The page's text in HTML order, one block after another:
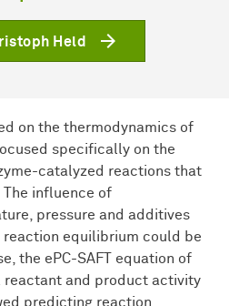
Held
on the thermodynamics of
specifically on the
catalyzed reactions that
influence of
pressure and additives
reaction equilibrium could be
the ePC-SAFT equation of
reactant and product activity
predicting reaction